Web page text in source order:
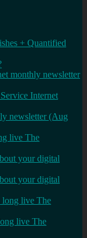
+ Quantified
monthly newsletter
Internet
newsletter (Aug
live The
your digital
your digital
long live The
live The